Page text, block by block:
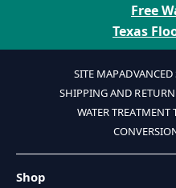
Free
Texas
SITE MAPADVANCED
SHIPPING AND
WATER
Shop